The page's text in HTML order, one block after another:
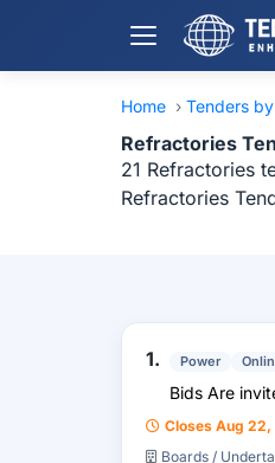
Home › Tenders
Refractories
21 Refractories
Refractories
1. Power
Closes Aug 22,
Boards /